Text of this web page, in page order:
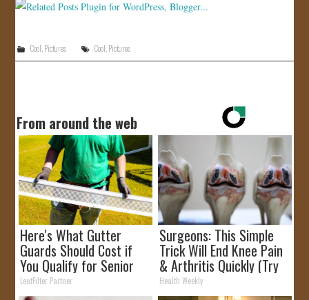
Cool Pictures Cool Pictures
From around the web
Here's What Gutter
Guards Should Cost if
You Qualify for Senior
Rebates
LeafFilter Partner
Surgeons: This Simple
Trick Will End Knee Pain
& Arthritis Quickly (Try
It)
Health Weekly